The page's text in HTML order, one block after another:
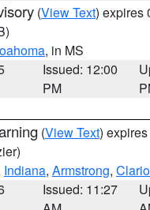
(View Text) expires
, in MS
Issued: 12:00
PM
(View Text)
Indiana, Armstrong,
Issued: 11:27